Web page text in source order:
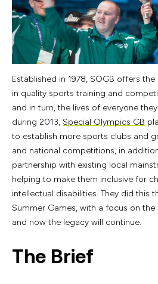
Established in 1978, SOGB offers
in quality sports training and
and in turn, the lives of everyone
during 2013, Special Olympics GB
to establish more sports clubs and
and national competitions, in
partnership with existing local
helping to make them inclusive for
intellectual disabilities. They did this
Summer Games, with a focus on the
and now the legacy will continue.
The Brief